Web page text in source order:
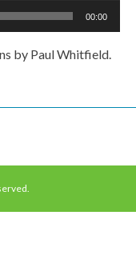
00:00
by Paul Whitfield.